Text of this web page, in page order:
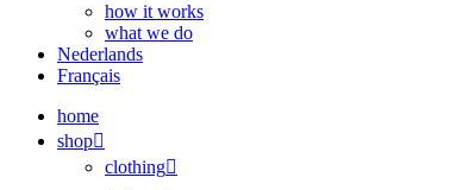
how it works
what we do
Nederlands
Français
home
shop
clothing